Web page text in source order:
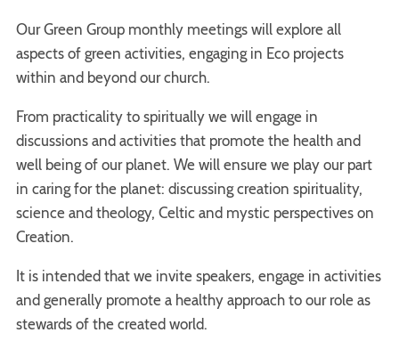
Our Green Group monthly meetings will explore all
aspects of green activities, engaging in Eco projects
within and beyond our church.
From practicality to spiritually we will engage in
discussions and activities that promote the health and
well being of our planet. We will ensure we play our part
in caring for the planet: discussing creation spirituality,
science and theology, Celtic and mystic perspectives on
Creation.
It is intended that we invite speakers, engage in activities
and generally promote a healthy approach to our role as
stewards of the created world.